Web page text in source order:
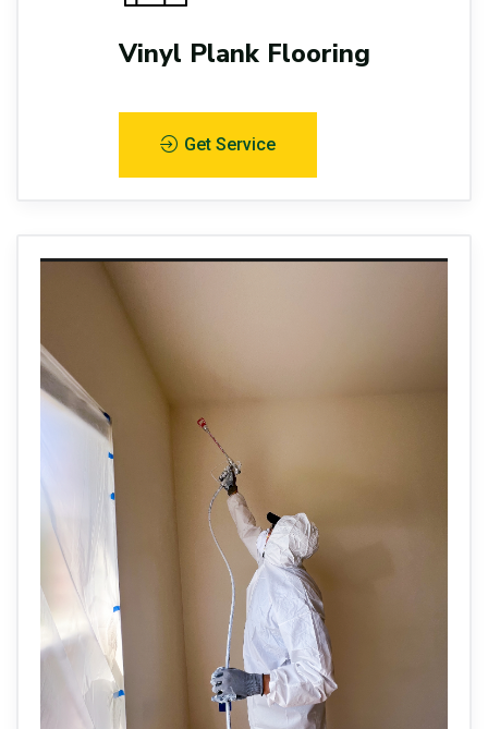
Vinyl Plank Flooring
Get Service